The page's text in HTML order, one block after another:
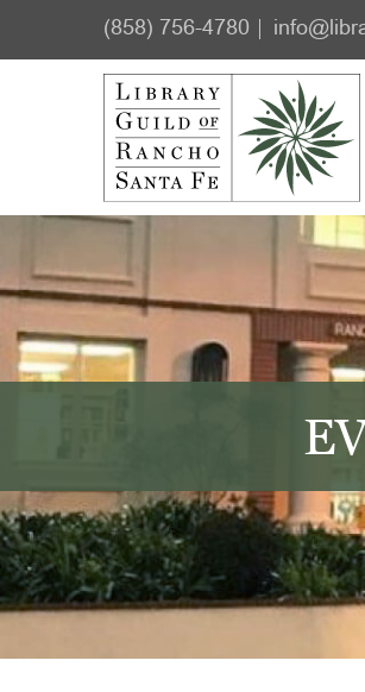
(858) 756-4780